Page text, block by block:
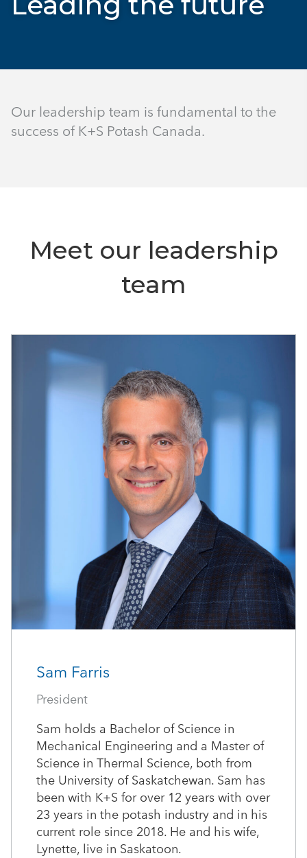
Our leadership team is fundamental to the
success of K+S Potash Canada.
Meet our leadership
team
Sam Farris
President
Sam holds a Bachelor of Science in
Mechanical Engineering and a Master of
Science in Thermal Science, both from
the University of Saskatchewan. Sam has
been with K+S for over 12 years with over
23 years in the potash industry and in his
current role since 2018. He and his wife,
Lynette, live in Saskatoon.